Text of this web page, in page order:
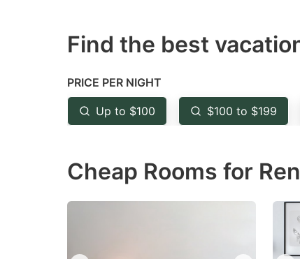
mark
to
get
the
shortcuts
for
Find the best
PRICE PER NIGHT
Up to $100 $100 to $199
Cheap Rooms for